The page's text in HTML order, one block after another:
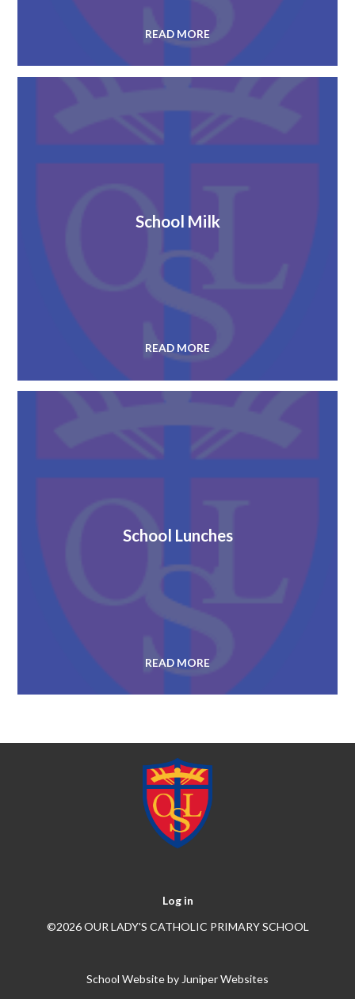
READ MORE
School Milk
READ MORE
School Lunches
READ MORE
Log in
©2026 OUR LADY'S CATHOLIC PRIMARY SCHOOL
School Website by Juniper Websites